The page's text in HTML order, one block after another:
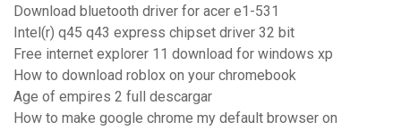
Download bluetooth driver for acer e1-531
Intel(r) q45 q43 express chipset driver 32 bit
Free internet explorer 11 download for windows xp
How to download roblox on your chromebook
Age of empires 2 full descargar
How to make google chrome my default browser on